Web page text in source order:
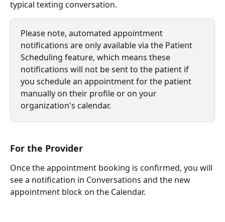
typical texting conversation.
Please note, automated appointment
notifications are only available via the Patient
Scheduling feature, which means these
notifications will not be sent to the patient if
you schedule an appointment for the patient
manually on their profile or on your
organization's calendar.
For the Provider
Once the appointment booking is confirmed, you will
see a notification in Conversations and the new
appointment block on the Calendar.